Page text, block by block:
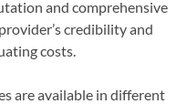
and comprehensive
credibility and
costs.
are available in different